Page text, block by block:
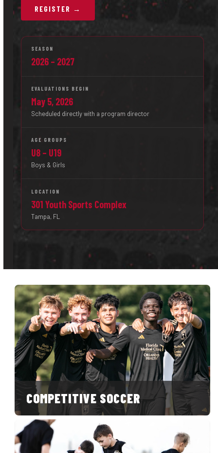
REGISTER →
SEASON
2026 – 2027
EVALUATIONS BEGIN
May 5, 2026
Scheduled directly with a program director
AGE GROUPS
U8 – U19
Boys & Girls
LOCATION
301 Youth Sports Complex
Tampa, FL
COMPETITIVE SOCCER